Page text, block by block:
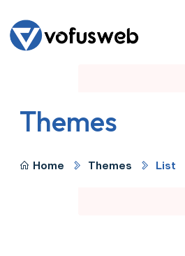
Themes
Home Themes List